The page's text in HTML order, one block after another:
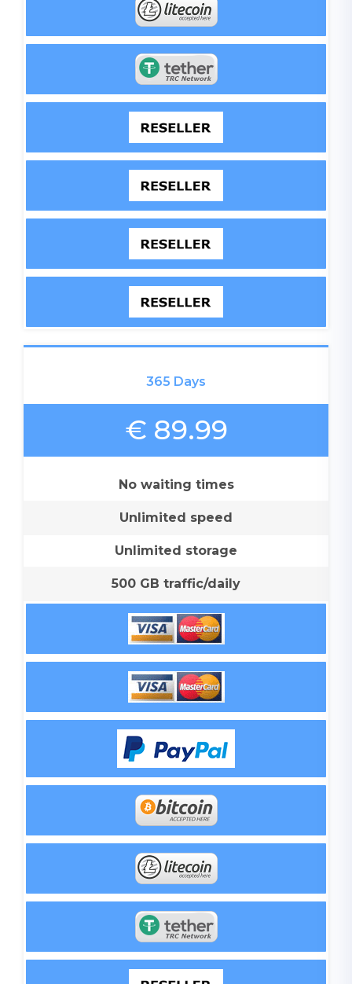
365 Days
€ 89.99
No waiting times
Unlimited speed
Unlimited storage
500 GB traffic/daily